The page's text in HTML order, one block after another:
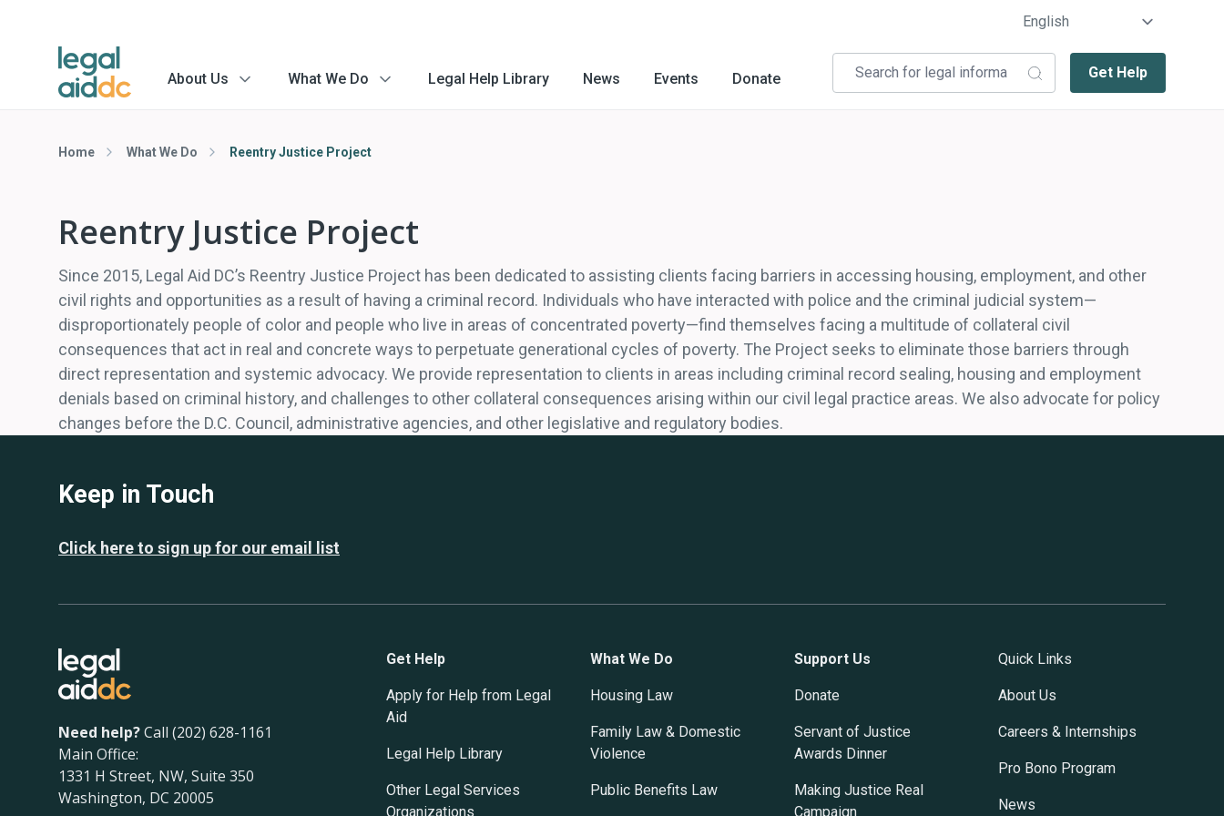
About Us menu
What We Do menu
Legal Help Library News Events Donate Get Help
Home What We Do Reentry Justice Project
Reentry Justice Project
Since 2015, Legal Aid DC’s Reentry Justice Project has been dedicated to assisting clients facing barriers in accessing housing, employment, and other
civil rights and opportunities as a result of having a criminal record. Individuals who have interacted with police and the criminal judicial system—
disproportionately people of color and people who live in areas of concentrated poverty—find themselves facing a multitude of collateral civil
consequences that act in real and concrete ways to perpetuate generational cycles of poverty. The Project seeks to eliminate those barriers through
direct representation and systemic advocacy. We provide representation to clients in areas including criminal record sealing, housing and employment
denials based on criminal history, and challenges to other collateral consequences arising within our civil legal practice areas. We also advocate for policy
changes before the D.C. Council, administrative agencies, and other legislative and regulatory bodies.
Keep in Touch
Click here to sign up for our email list
Need help?Call (202) 628-1161
Main Office:
1331 H Street, NW, Suite 350
Washington, DC 20005
Get Help
Apply for Help from Legal
Aid
Legal Help Library
Other Legal Services
Organizations
What We Do
Housing Law
Family Law & Domestic
Violence
Public Benefits Law
Support Us
Donate
Servant of Justice
Awards Dinner
Making Justice Real
Campaign
Quick Links
About Us
Careers & Internships
Pro Bono Program
News